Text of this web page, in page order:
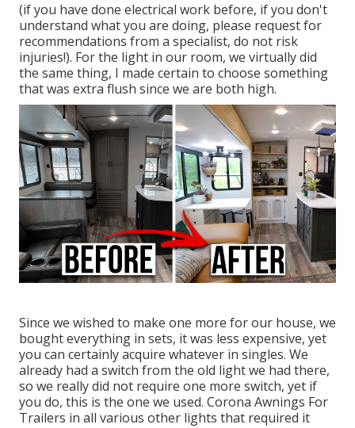
(if you have done electrical work before, if you don't
understand what you are doing, please request for
recommendations from a specialist, do not risk
injuries!). For the light in our room, we virtually did
the same thing, I made certain to choose something
that was extra flush since we are both high.
Since we wished to make one more for our house, we
bought everything in sets, it was less expensive, yet
you can certainly acquire whatever in singles. We
already had a switch from the old light we had there,
so we really did not require one more switch, yet if
you do, this is the one we used. Corona Awnings For
Trailers in all various other lights that required it